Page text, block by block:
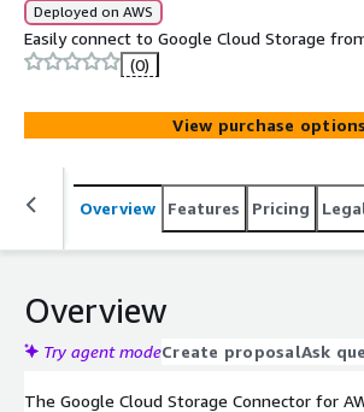
Deployed on AWS
Easily connect to Google Cloud Storage
(0)
View purchase options
Overview Features Pricing
Overview
Try agent modeCreate proposalAsk
The Google Cloud Storage Connector for